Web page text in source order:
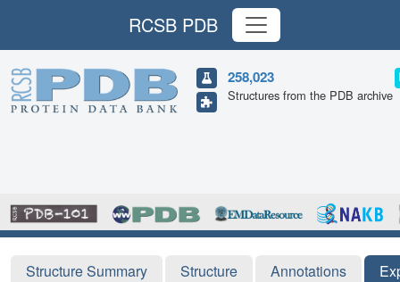
RCSB PDB
258,023
Structures from the PDB archive
Structure Summary Structure Annotations